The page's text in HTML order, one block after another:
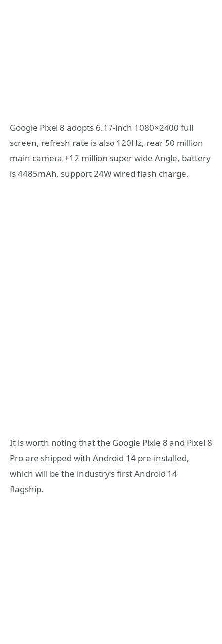
Google Pixel 8 adopts 6.17-inch 1080×2400 full
screen, refresh rate is also 120Hz, rear 50 million
main camera +12 million super wide Angle, battery
is 4485mAh, support 24W wired flash charge.
It is worth noting that the Google Pixle 8 and Pixel 8
Pro are shipped with Android 14 pre-installed,
which will be the industry’s first Android 14
flagship.